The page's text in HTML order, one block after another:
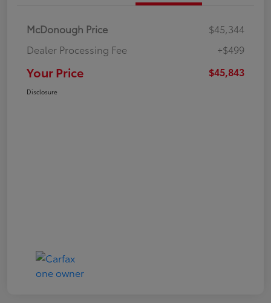
McDonough Price
$45,344
Dealer Processing Fee
+$499
Your Price $45,843
Disclosure